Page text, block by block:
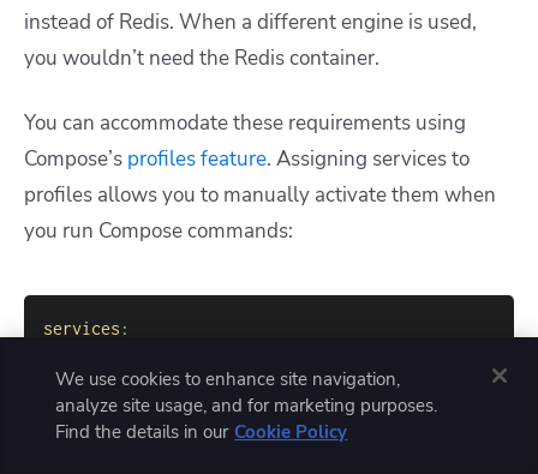
instead of Redis. When a different engine is used,
you wouldn’t need the Redis container.
You can accommodate these requirements using
Compose’s profiles feature. Assigning services to
profiles allows you to manually activate them when
you run Compose commands:
services :
image: app:
build:
context:
We use cookies to enhance site navigation,
analyze site usage, and for marketing purposes.
Find the details in our Cookie Policy